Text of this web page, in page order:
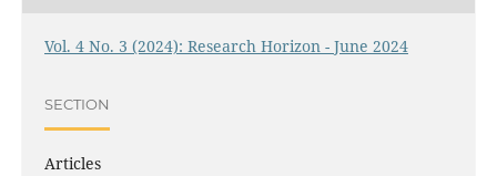
Vol. 4 No. 3 (2024): Research Horizon - June 2024
SECTION
Articles